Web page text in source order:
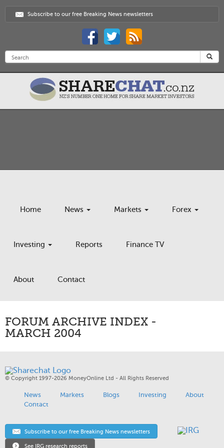
Subscribe to our free Breaking News newsletters
Home News Markets Forex
Investing Reports Finance TV
About Contact
FORUM ARCHIVE INDEX -
MARCH 2004
© Copyright 1997-2026 MoneyOnline Ltd - All Rights Reserved
News Markets Blogs Investing
About
Contact
Subscribe to our free Breaking News newsletters
See IRG research reports